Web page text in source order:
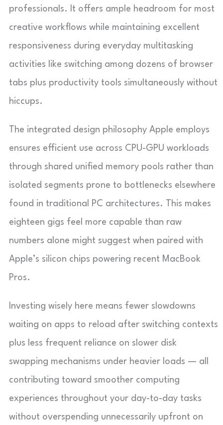
professionals. It offers ample headroom for most
creative workflows while maintaining excellent
responsiveness during everyday multitasking
activities like switching among dozens of browser
tabs plus productivity tools simultaneously without
hiccups.
The integrated design philosophy Apple employs
ensures efficient use across CPU-GPU workloads
through shared unified memory pools rather than
isolated segments prone to bottlenecks elsewhere
found in traditional PC architectures. This makes
eighteen gigs feel more capable than raw
numbers alone might suggest when paired with
Apple’s silicon chips powering recent MacBook
Pros.
Investing wisely here means fewer slowdowns
waiting on apps to reload after switching contexts
plus less frequent reliance on slower disk
swapping mechanisms under heavier loads — all
contributing toward smoother computing
experiences throughout your day-to-day tasks
without overspending unnecessarily upfront on